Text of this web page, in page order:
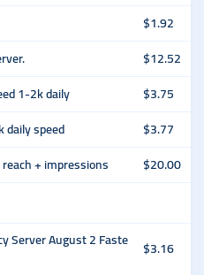
$1.92
$12.52
1-2k daily
$3.75
daily speed
$3.77
+ impressions $20.00
Server August 2 Faste
$3.16